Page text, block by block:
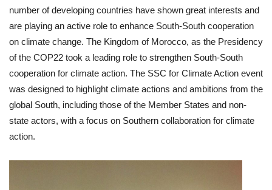
number of developing countries have shown great interests and
are playing an active role to enhance South-South cooperation
on climate change. The Kingdom of Morocco, as the Presidency
of the COP22 took a leading role to strengthen South-South
cooperation for climate action. The SSC for Climate Action event
was designed to highlight climate actions and ambitions from the
global South, including those of the Member States and non-
state actors, with a focus on Southern collaboration for climate
action.